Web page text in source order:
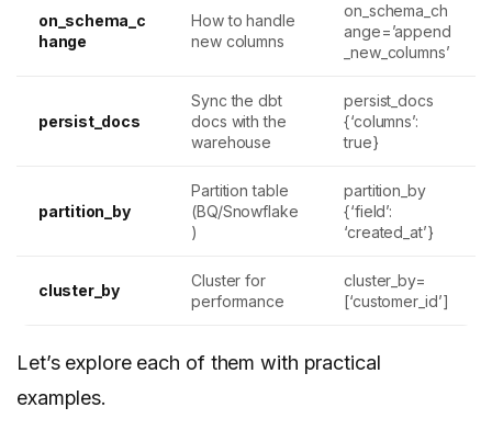
on_schema_c
hange
How to handle
new columns
on_schema_ch
ange=’append
_new_columns’
persist_docs
Sync the dbt
docs with the
warehouse
persist_docs
{‘columns’:
true}
partition_by
Partition table
(BQ/Snowflake
)
partition_by
{‘field’:
‘created_at’}
cluster_by
Cluster for
performance
cluster_by=
[‘customer_id’]
Let’s explore each of them with practical
examples.